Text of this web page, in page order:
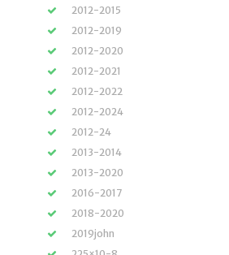
2012-2015
2012-2019
2012-2020
2012-2021
2012-2022
2012-2024
2012-24
2013-2014
2013-2020
2016-2017
2018-2020
2019john